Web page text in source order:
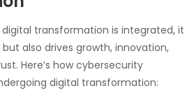
transformation is integrated, it
also drives growth, innovation,
Here’s how cybersecurity
digital transformation: